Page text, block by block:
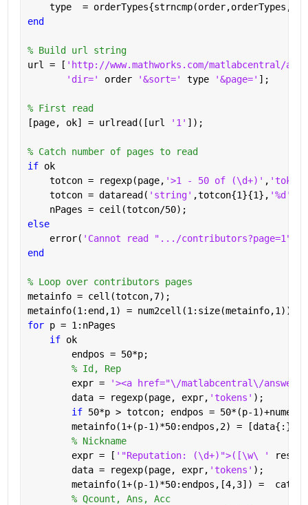
type  =
end
% Build url string
url = [ 'http://www.mathworks.com/matlabcentral/
'dir=' order '&sort=' type '&page=' ];
% First read
[page, ok] = urlread([url
'1' ]);
% Catch number of pages to read
if ok
    totcon = regexp(page,
'>1 - 50 of (\d+)' ,
    totcon = dataread(
'string' ,totcon{1}{1}, '%d'
    nPages = ceil(totcon/50);
else
    error(
'Cannot read ".../contributors?page=1"'
end
% Loop over contributors pages
metainfo = cell(totcon,7);
metainfo(1:end,1) = num2cell(1:size(metainfo,1));
for p = 1:nPages
if ok
        endpos = 50*p;
% Id, Rep
        expr =
'><a href="\/matlabcentral\/
        data = regexp(page, expr,
'tokens' );
if 50*p > totcon; endpos = 50*(p-
        metainfo(1+(p-1)*50:endpos,2) = [data{:}];
% Nickname
        expr = [
'"Reputation: (\d+)">([\w\ '
        data = regexp(page, expr,
'tokens' );
metainfo(1+(p-1)*50:endpos,[4,3]) =
% Qcount, Ans, Acc